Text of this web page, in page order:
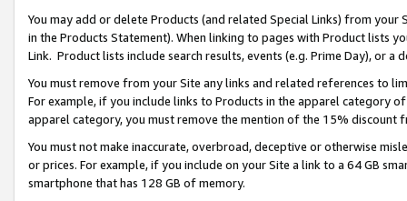
You may add or delete Products (and related Special Links) from
in the Products Statement). When linking to pages with Product lists
Link. Product lists include search results, events (e.g. Prime Day), or a
You must remove from your Site any links and related references to
For example, if you include links to Products in the apparel category
apparel category, you must remove the mention of the 15% discount
You must not make inaccurate, overbroad, deceptive or otherwise
or prices. For example, if you include on your Site a link to a 64 GB
smartphone that has 128 GB of memory.